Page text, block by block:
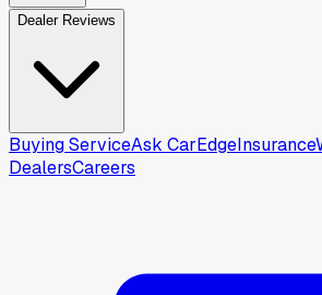
Dealer Reviews
Buying ServiceAsk CarEdgeInsurance
DealersCareers